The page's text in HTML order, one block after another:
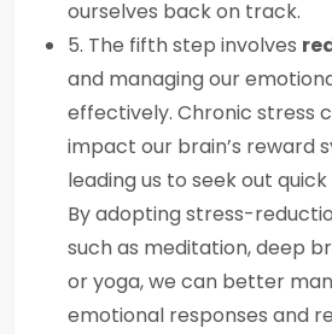
ourselves back on track.
5. The fifth step involves
and managing our
effectively. Chronic stress
impact our brain’s reward
leading us to seek out
By adopting stress-
such as meditation, deep
or yoga, we can better
emotional responses and